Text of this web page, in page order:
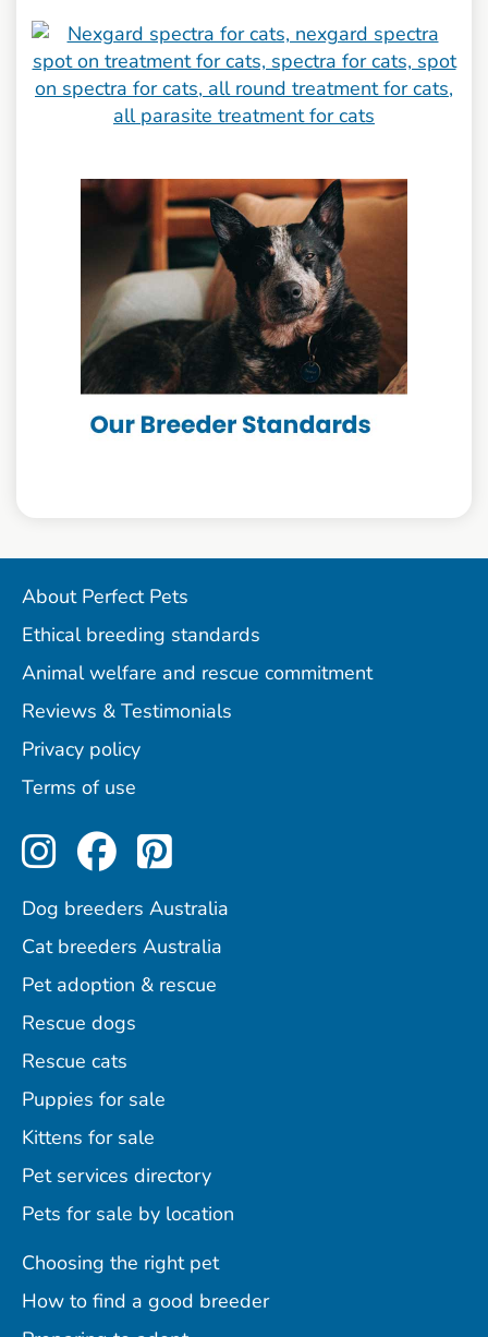
About Perfect Pets
Ethical breeding standards
Animal welfare and rescue commitment
Reviews & Testimonials
Privacy policy
Terms of use
Perfect Pets on Instagram
Perfect Pets on
Perfect Pets on
Dog breeders Australia
Cat breeders Australia
Pet adoption & rescue
Rescue dogs
Rescue cats
Puppies for sale
Kittens for sale
Pet services directory
Pets for sale by location
Choosing the right pet
How to find a good breeder